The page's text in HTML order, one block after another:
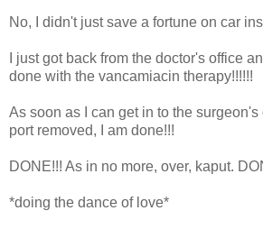
No, I didn't just save a fortune on car
I just got back from the doctor's office
done with the vancamiacin therapy!!!!!!
As soon as I can get in to the
port removed, I am done!!!
DONE!!! As in no more, over, kaput.
*doing the dance of love*